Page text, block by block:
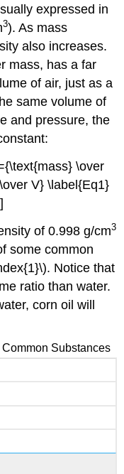
expressed in
3). As mass
also increases.
mass, has a far
of air, just as a
same volume of
and pressure, the
\over
V} \label{Eq1}
of 0.998 g/cm3
some common
Notice that
ratio than water.
corn oil will
Substances